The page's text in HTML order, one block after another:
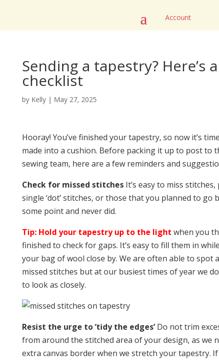
Account
Sending a tapestry? Here’s
checklist
by Kelly| May 27, 2025
Hooray! You’ve finished your tapestry, so now it’s
made into a cushion. Before packing it up to post to
sewing team, here are a few reminders and
Check for missed stitches It’s easy to miss
single ‘dot’ stitches, or those that you planned to go
some point and never did.
Tip: Hold your tapestry up to the light when you
finished to check for gaps. It’s easy to fill them in
your bag of wool close by. We are often able to spot
missed stitches but at our busiest times of year we
to look as closely.
Resist the urge to ‘tidy the edges’Do not trim
from around the stitched area of your design, as we
extra canvas border when we stretch your tapestry. If